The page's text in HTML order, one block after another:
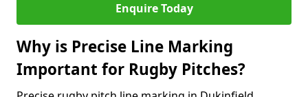
Enquire Today
Why is Precise Line Marking
Important for Rugby Pitches?